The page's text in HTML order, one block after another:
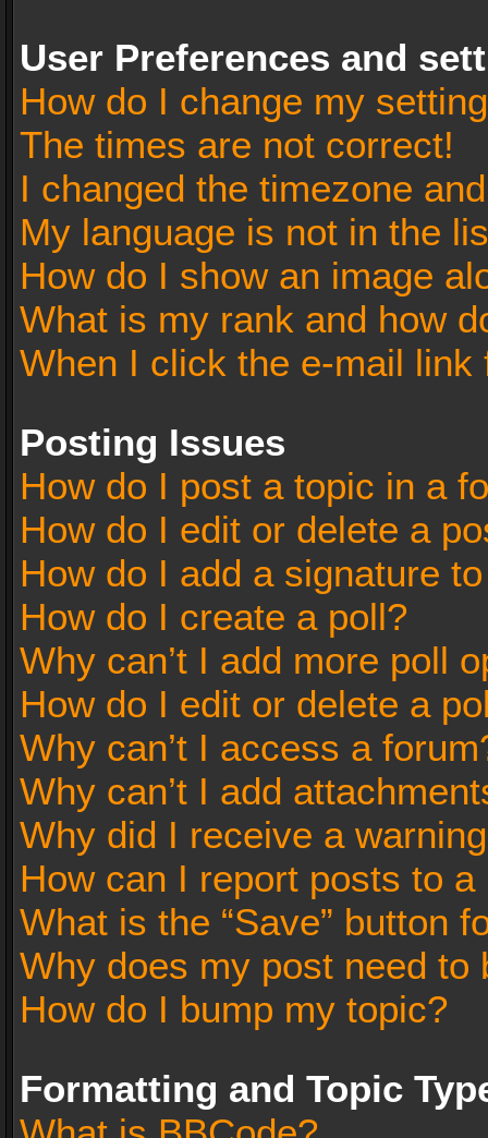
User Preferences and
How do I change my
The times are not correct!
I changed the timezone
My language is not in the
How do I show an image
What is my rank and how
When I click the e-mail
Posting Issues
How do I post a topic in a
How do I edit or delete a
How do I add a signature
How do I create a poll?
Why can’t I add more poll
How do I edit or delete a
Why can’t I access a
Why can’t I add
Why did I receive a
How can I report posts to a
What is the “Save” button
Why does my post need to
How do I bump my topic?
Formatting and Topic